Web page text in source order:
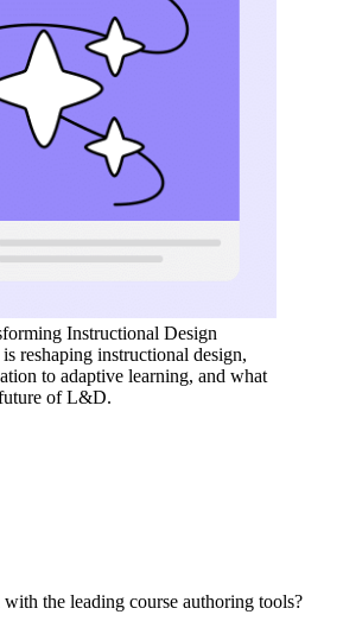
Instructional Design
reshaping instructional design,
to adaptive learning, and what
of L&D.
with the leading course authoring tools?